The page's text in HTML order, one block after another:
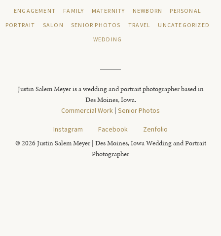
ENGAGEMENT
FAMILY MATERNITY NEWBORN
PERSONAL
PORTRAIT
SALON SENIOR PHOTOS TRAVEL
UNCATEGORIZED
WEDDING
Justin Salem Meyer is a wedding and portrait photographer based in
Des Moines, Iowa.
Commercial Work | Senior Photos
Instagram
Facebook Zenfolio
© 2026 Justin Salem Meyer | Des Moines, Iowa Wedding and Portrait
Photographer